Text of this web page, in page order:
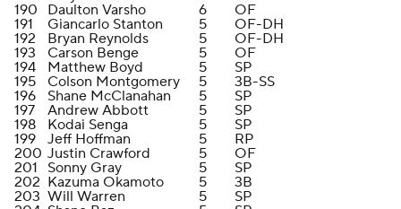
190
Daulton Varsho 6
OF
191
Giancarlo Stanton 5
OF-DH
192
Bryan Reynolds 5
OF-DH
193
Carson Benge 5
OF
194
Matthew Boyd 5
SP
195
Colson Montgomery 5
3B-SS
196
Shane McClanahan 5
SP
197
Andrew Abbott 5
SP
198
Kodai Senga 5
SP
199
Jeff Hoffman 5
RP
200 Justin Crawford 5
OF
201
Sonny Gray 5
SP
202 Kazuma Okamoto 5
3B
203 Will Warren 5
SP